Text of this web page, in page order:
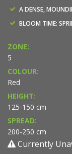
A DENSE,
BLOOM TIME:
ZONE:
5
COLOUR:
Red
HEIGHT:
125-150 cm
SPREAD:
200-250 cm
Currently